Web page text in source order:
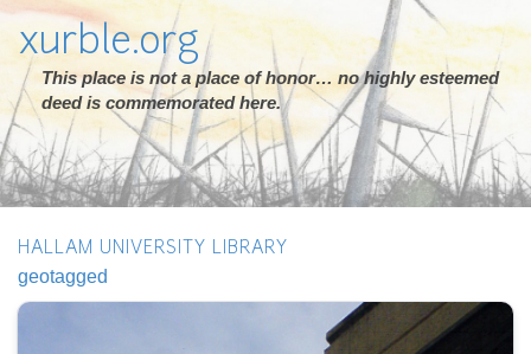
xurble.org
This place is not a place of honor… no highly esteemed
deed is commemorated here.
HALLAM UNIVERSITY LIBRARY
geotagged